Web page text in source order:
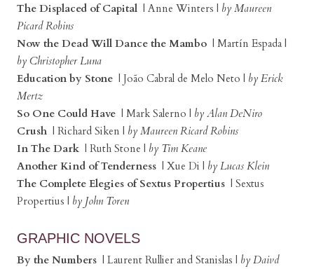
The Displaced of Capital | Anne Winters | by Maureen
Picard Robins
Now the Dead Will Dance the Mambo | Martín Espada |
by Christopher Luna
Education by Stone | João Cabral de Melo Neto | by Erick
Mertz
So One Could Have | Mark Salerno | by Alan DeNiro
Crush | Richard Siken | by Maureen Ricard Robins
In The Dark | Ruth Stone | by Tim Keane
Another Kind of Tenderness | Xue Di | by Lucas Klein
The Complete Elegies of Sextus Propertius | Sextus
Propertius | by John Toren
GRAPHIC NOVELS
By the Numbers | Laurent Rullier and Stanislas | by Daivd